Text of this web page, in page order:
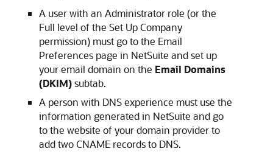
A user with an Administrator role (or the
Full level of the Set Up Company
permission) must go to the Email
Preferences page in NetSuite and set up
your email domain on the Email Domains
(DKIM)subtab.
A person with DNS experience must use the
information generated in NetSuite and go
to the website of your domain provider to
add two CNAME records to DNS.